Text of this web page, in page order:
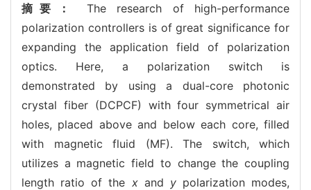
摘要： The research of high-performance
polarization controllers is of great significance for
expanding the application field of polarization
optics. Here, a polarization switch is
demonstrated by using a dual-core photonic
crystal fiber (DCPCF) with four symmetrical air
holes, placed above and below each core, filled
with magnetic fluid (MF). The switch, which
utilizes a magnetic field to change the coupling
length ratio of the xand ypolarization modes,